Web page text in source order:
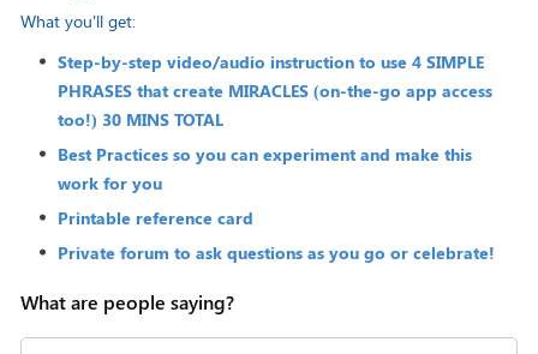
What you'll get:
Step-by-step video/audio instruction to use 4 SIMPLE
PHRASES that create MIRACLES (on-the-go app access
too!) 30 MINS TOTAL
Best Practices so you can experiment and make this
work for you
Printable reference card
Private forum to ask questions as you go or celebrate!
What are people saying?